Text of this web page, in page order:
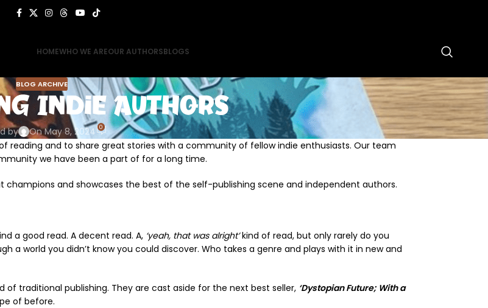
HOMEWHO WE AREOUR AUTHORSBLOGS
BLOG ARCHIVE
Indie Authors
by On May 8, 2024 0
reading and to share great stories with a community of fellow indie enthusiasts. Our team
we have been a part of for a long time.
champions and showcases the best of the self-publishing scene and independent authors.
a good read. A decent read. A, ‘yeah, that was alright’kind of read, but only rarely do you
world you didn’t know you could discover. Who takes a genre and plays with it in new and
traditional publishing. They are cast aside for the next best seller, ‘Dystopian Future; With a
of before.